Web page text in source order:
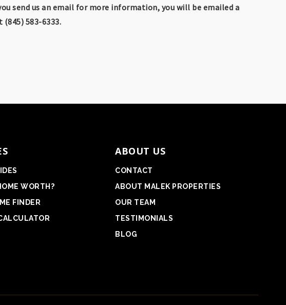
send us an email for more information, you will be emailed a
583-6333.
WORTH?
FINDER
ABOUT US
CONTACT
ABOUT MALEK PROPERTIES
OUR TEAM
TESTIMONIALS
BLOG